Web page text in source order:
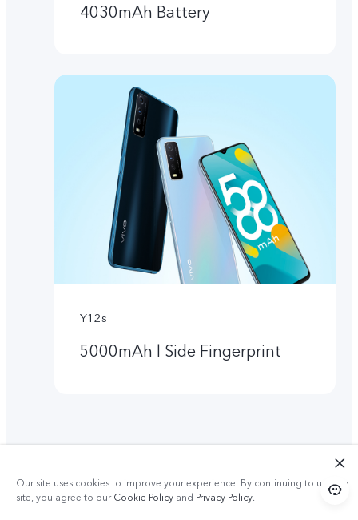
4030mAh Battery
Y12s
5000mAh l Side Fingerprint
Our site uses cookies to improve your experience. By continuing to use our
site, you agree to ourCookie Policy and Privacy Policy.